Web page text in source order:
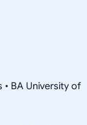
• BA University of